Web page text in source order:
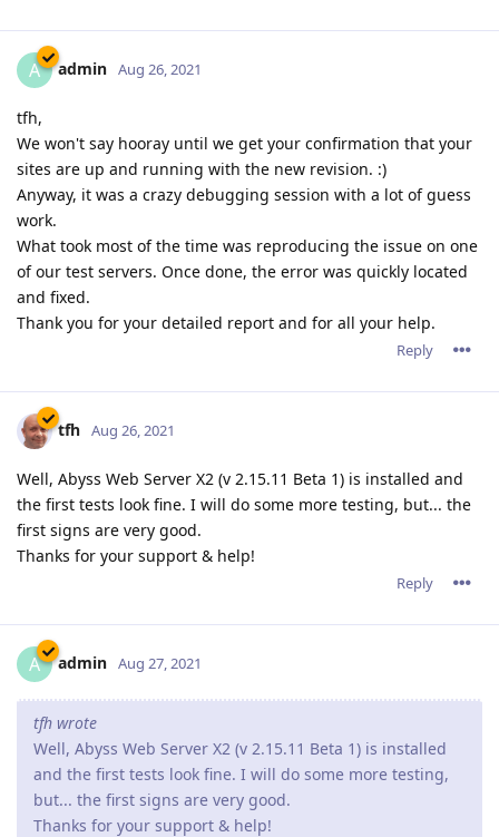
A admin Aug 26, 2021
tfh,
We won't say hooray until we get your confirmation that your
sites are up and running with the new revision. :)
Anyway, it was a crazy debugging session with a lot of guess
work.
What took most of the time was reproducing the issue on one
of our test servers. Once done, the error was quickly located
and fixed.
Thank you for your detailed report and for all your help.
Reply
tfh Aug 26, 2021
Well, Abyss Web Server X2 (v 2.15.11 Beta 1) is installed and
the first tests look fine. I will do some more testing, but... the
first signs are very good.
Thanks for your support & help!
Reply
A admin Aug 27, 2021
tfh wrote
Well, Abyss Web Server X2 (v 2.15.11 Beta 1) is installed
and the first tests look fine. I will do some more testing,
but... the first signs are very good.
Thanks for your support & help!